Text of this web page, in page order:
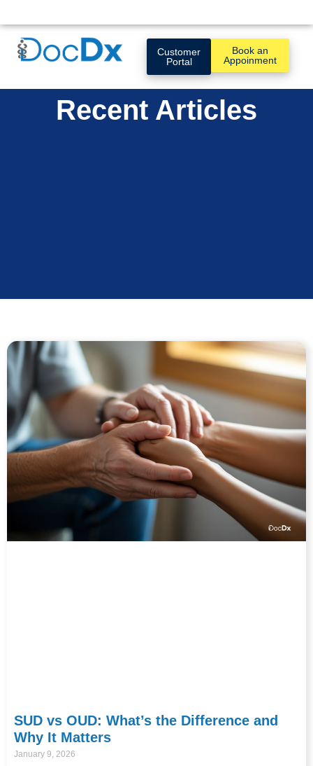
Customer
Portal
Book an
Appoinment
Recent Articles
SUD vs OUD: What’s the Difference and
Why It Matters
January 9, 2026